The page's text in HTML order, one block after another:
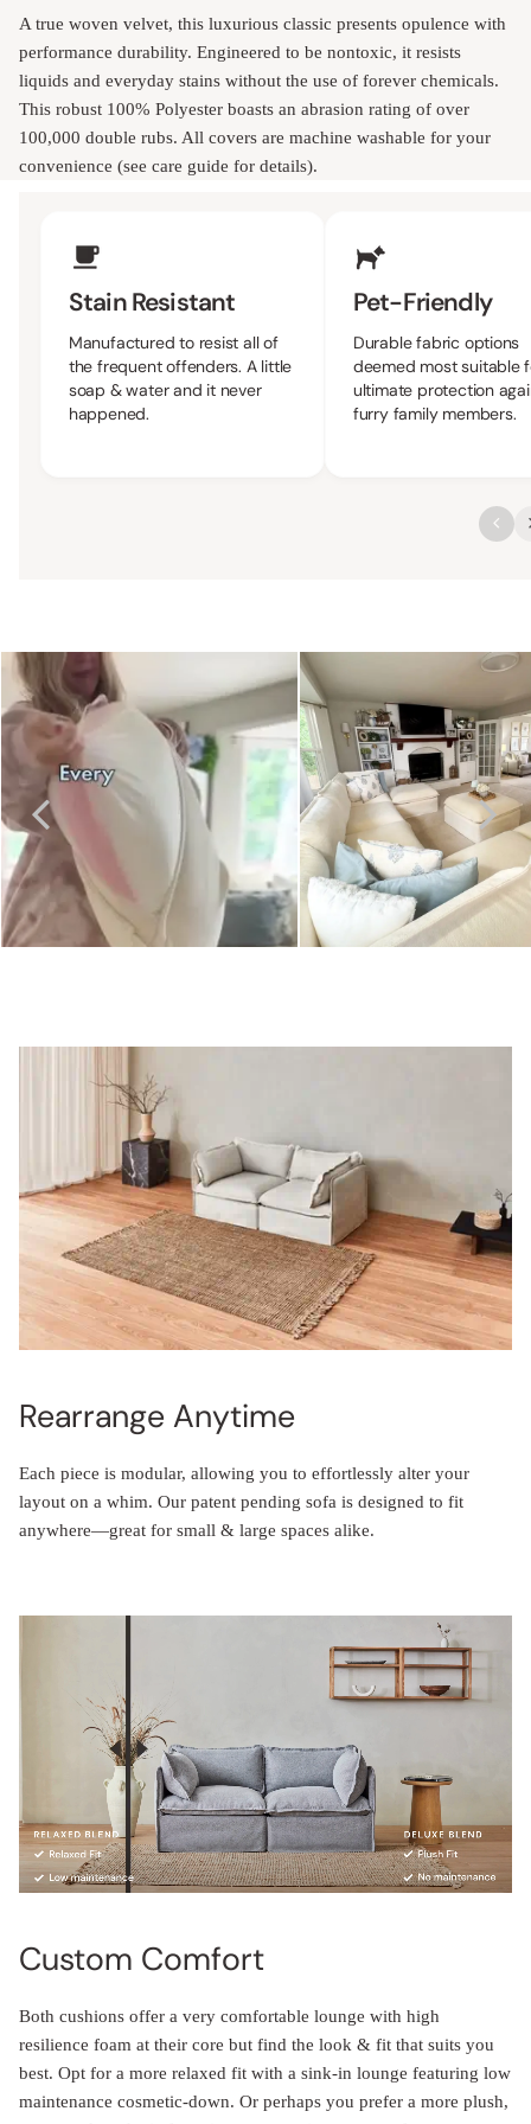
A true woven velvet, this luxurious classic presents opulence with
performance durability. Engineered to be nontoxic, it resists
liquids and everyday stains without the use of forever chemicals.
This robust 100% Polyester boasts an abrasion rating of over
100,000 double rubs. All covers are machine washable for your
convenience (see care guide for details).
Stain Resistant
Manufactured to resist all of
the frequent offenders. A little
soap & water and it never
happened.
Pet-Friendly
Durable fabric options
deemed most suitable
ultimate protection
furry family members.
Rearrange Anytime
Each piece is modular, allowing you to effortlessly alter your
layout on a whim. Our patent pending sofa is designed to fit
anywhere—great for small & large spaces alike.
Custom Comfort
Both cushions offer a very comfortable lounge with high
resilience foam at their core but find the look & fit that suits you
best. Opt for a more relaxed fit with a sink-in lounge featuring low
maintenance cosmetic-down. Or perhaps you prefer a more plush,